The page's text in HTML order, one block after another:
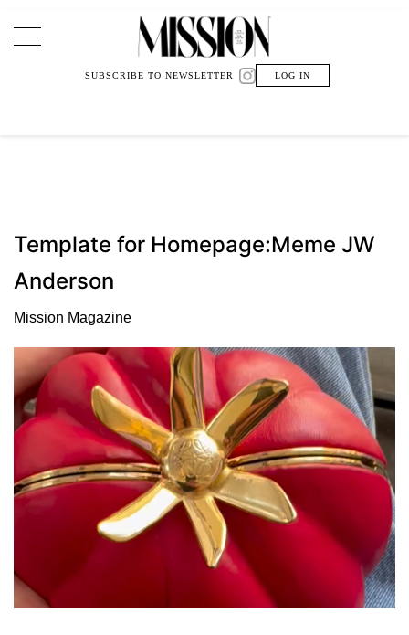
Main Navigation
SUBSCRIBE TO NEWSLETTER LOG IN
Template for Homepage:Meme JW
Anderson
Mission Magazine